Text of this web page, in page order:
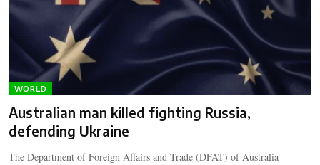
WORLD
Australian man killed fighting Russia,
defending Ukraine
The Department of Foreign Affairs and Trade (DFAT) of Australia